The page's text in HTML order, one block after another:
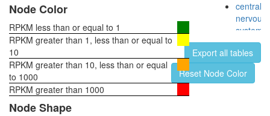
transport
mitotic
protein
small
central
nervous
system,
pupae
P8
head,
virgin
Export all tables
Reset Node Color
Node Color
RPKM less than or equal to 1
RPKM greater than 1, less than or equal to
10
RPKM greater than 10, less than or equal
to 1000
RPKM greater than 1000
Node Shape